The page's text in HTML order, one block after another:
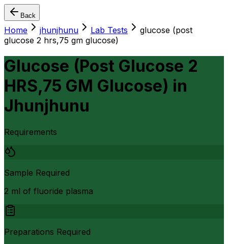
Back
Home jhunjhunu Lab Tests
glucose (post
glucose 2 hrs,75 gm glucose)
Glucose (Post Glucose 2
HRS,75 GM Glucose) in
Jhunjhunu
Requirements
Sample Required
2 ml of fluoride plasma
Preparations Required